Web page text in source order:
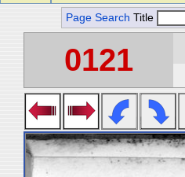
Page Search Title
0121